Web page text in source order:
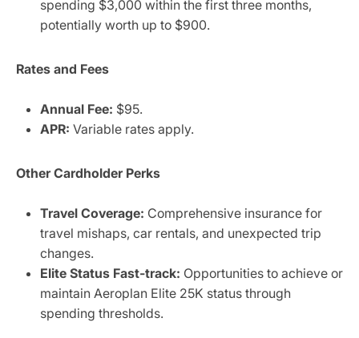
spending $3,000 within the first three months,
potentially worth up to $900.
Rates and Fees
Annual Fee: $95.
APR: Variable rates apply.
Other Cardholder Perks
Travel Coverage: Comprehensive insurance for
travel mishaps, car rentals, and unexpected trip
changes.
Elite Status Fast-track: Opportunities to achieve or
maintain Aeroplan Elite 25K status through
spending thresholds.